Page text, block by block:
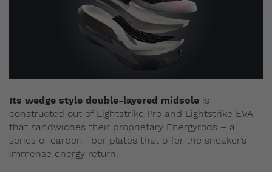
Its wedge style double-layered midsole is
constructed out of Lightstrike Pro and Lightstrike EVA
that sandwiches their proprietary Energyrods – a
series of carbon fiber plates that offer the sneaker’s
immense energy return.